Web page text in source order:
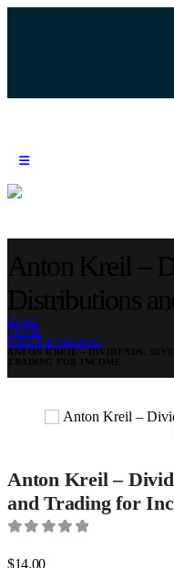
HOME
STORE
FOREX & TRADING
Anton Kreil –
and Trading for
$14.00